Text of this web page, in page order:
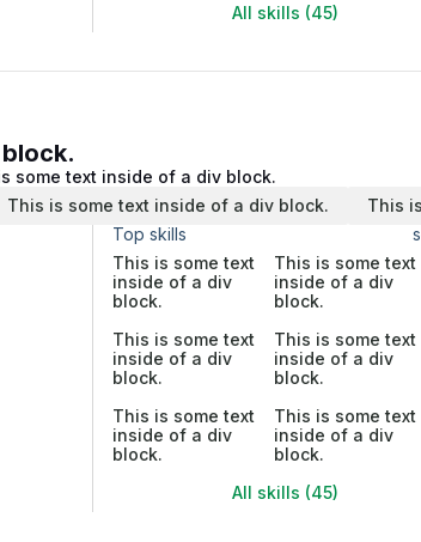
All skills (45)
some text inside of a div block.
This is some text inside of a div block.
This
Top skills
This is some text
inside of a div
block.
This is some text
inside of a div
block.
This is some text
inside of a div
block.
This is some text
inside of a div
block.
This is some text
inside of a div
block.
This is some text
inside of a div
block.
All skills (45)